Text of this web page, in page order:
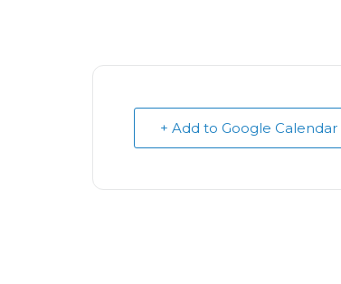
+ Add to Google Calendar